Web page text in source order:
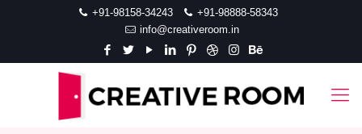
+91-98158-34243
+91-98888-58343
info@creativeroom.in